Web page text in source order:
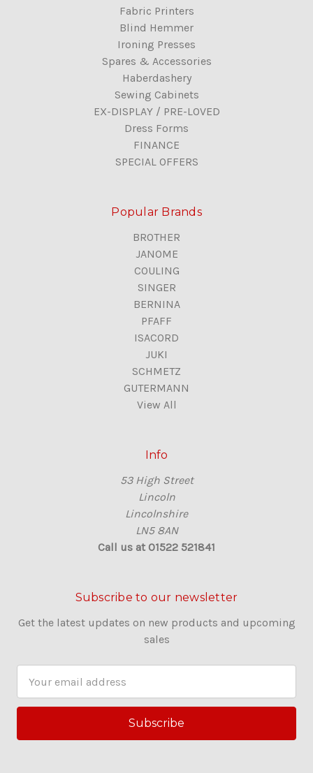
Fabric Printers
Blind Hemmer
Ironing Presses
Spares & Accessories
Haberdashery
Sewing Cabinets
EX-DISPLAY / PRE-LOVED
Dress Forms
FINANCE
SPECIAL OFFERS
Popular Brands
BROTHER
JANOME
COULING
SINGER
BERNINA
PFAFF
ISACORD
JUKI
SCHMETZ
GUTERMANN
View All
Info
53 High Street
Lincoln
Lincolnshire
LN5 8AN
Call us at 01522 521841
Subscribe to our newsletter
Get the latest updates on new products and upcoming
sales
a
l